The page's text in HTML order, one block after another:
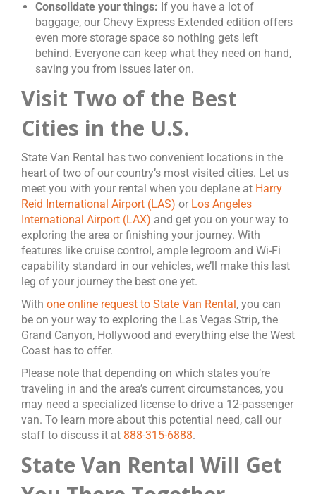
Consolidate your things: If you have a lot of
baggage, our Chevy Express Extended edition offers
even more storage space so nothing gets left
behind. Everyone can keep what they need on hand,
saving you from issues later on.
Visit Two of the Best
Cities in the U.S.
State Van Rental has two convenient locations in the
heart of two of our country’s most visited cities. Let us
meet you with your rental when you deplane at Harry
Reid International Airport (LAS) or Los Angeles
International Airport (LAX) and get you on your way to
exploring the area or finishing your journey. With
features like cruise control, ample legroom and Wi-Fi
capability standard in our vehicles, we’ll make this last
leg of your journey the best one yet.
With one online request to State Van Rental, you can
be on your way to exploring the Las Vegas Strip, the
Grand Canyon, Hollywood and everything else the West
Coast has to offer.
Please note that depending on which states you’re
traveling in and the area’s current circumstances, you
may need a specialized license to drive a 12-passenger
van. To learn more about this potential need, call our
staff to discuss it at 888-315-6888.
State Van Rental Will Get